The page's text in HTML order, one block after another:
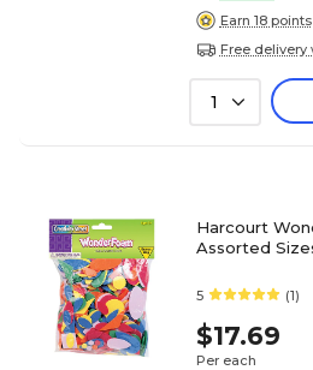
Earn 18 points
Free delivery
1
Harcourt
Assorted
5 (1)
$17.69
Per each